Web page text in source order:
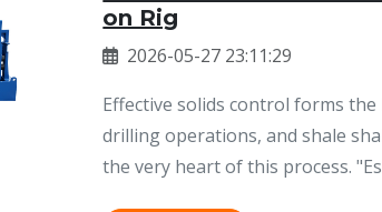
on Rig
2026-05-27 23:11:29
Effective solids control forms
drilling operations, and shale
the very heart of this process.